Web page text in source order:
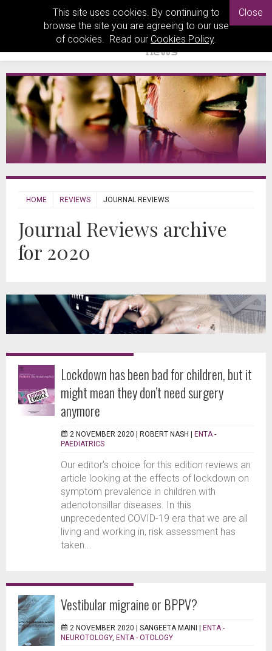
This site uses cookies. By continuing to
browse the site you are agreeing to our use
of cookies. Read our Cookies Policy.
Close
HOME REVIEWS JOURNAL REVIEWS
Journal Reviews archive
for 2020
Lockdown has been bad for children, but it
might mean they don’t need surgery
anymore
2 NOVEMBER 2020 | ROBERT NASH | ENTA -
PAEDIATRICS
Our editor’s choice for this edition reviews an
article looking at the effects of lockdown on
symptom prevalence in children with
adenotonsillar diseases. In this
unprecedented COVID-19 era that we are all
living and working in, risk assessment has
taken...
Vestibular migraine or BPPV?
2 NOVEMBER 2020 | SANGEETA MAINI | ENTA -
NEUROTOLOGY, ENTA - OTOLOGY